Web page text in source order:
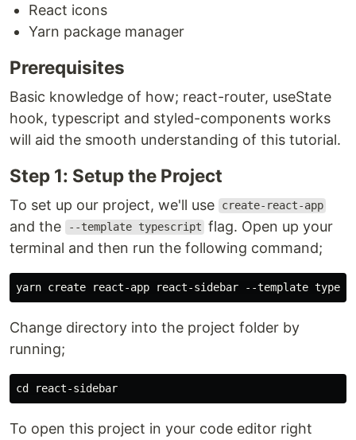
React icons
Yarn package manager
Prerequisites
Basic knowledge of how; react-router, useState
hook, typescript and styled-components works
will aid the smooth understanding of this tutorial.
Step 1: Setup the Project
To set up our project, we'll use create-react-app
and the --template typescript flag. Open up your
terminal and then run the following command;
Change directory into the project folder by
running;
To open this project in your code editor right